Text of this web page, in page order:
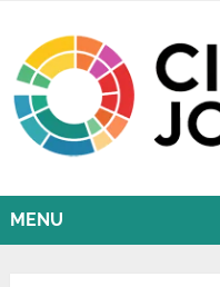
MENU